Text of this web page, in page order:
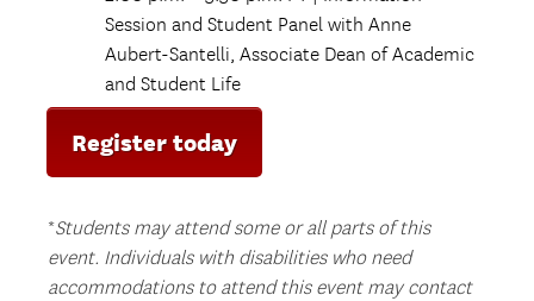
Session and Student Panel with Anne
Aubert-Santelli, Associate Dean of Academic
and Student Life
Register today
*Students may attend some or all parts of this
event. Individuals with disabilities who need
accommodations to attend this event may contact